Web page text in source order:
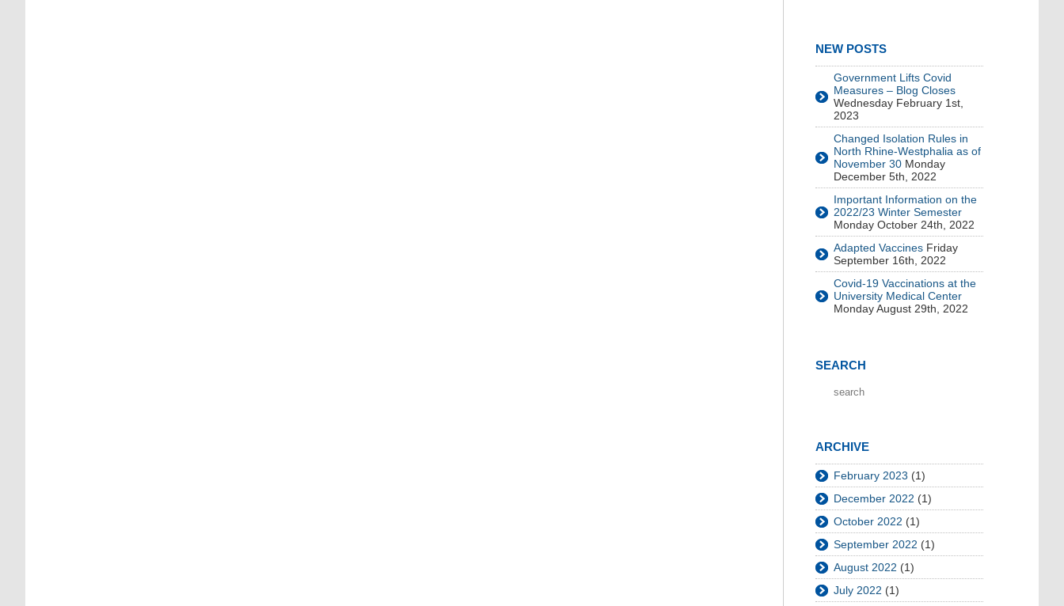
NEW POSTS
Government Lifts Covid
Measures – Blog Closes
Wednesday February 1st,
2023
Changed Isolation Rules in
North Rhine-Westphalia as of
November 30 Monday
December 5th, 2022
Important Information on the
2022/23 Winter Semester
Monday October 24th, 2022
Adapted Vaccines Friday
September 16th, 2022
Covid-19 Vaccinations at the
University Medical Center
Monday August 29th, 2022
SEARCH
ARCHIVE
February 2023 (1)
December 2022 (1)
October 2022 (1)
September 2022 (1)
August 2022 (1)
July 2022 (1)